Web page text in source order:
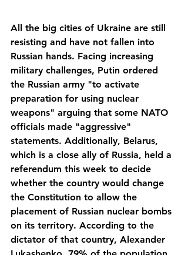
All the big cities of Ukraine are still
resisting and have not fallen into
Russian hands. Facing increasing
military challenges, Putin ordered
the Russian army "to activate
preparation for using nuclear
weapons" arguing that some NATO
officials made "aggressive"
statements. Additionally, Belarus,
which is a close ally of Russia, held a
referendum this week to decide
whether the country would change
the Constitution to allow the
placement of Russian nuclear bombs
on its territory. According to the
dictator of that country, Alexander